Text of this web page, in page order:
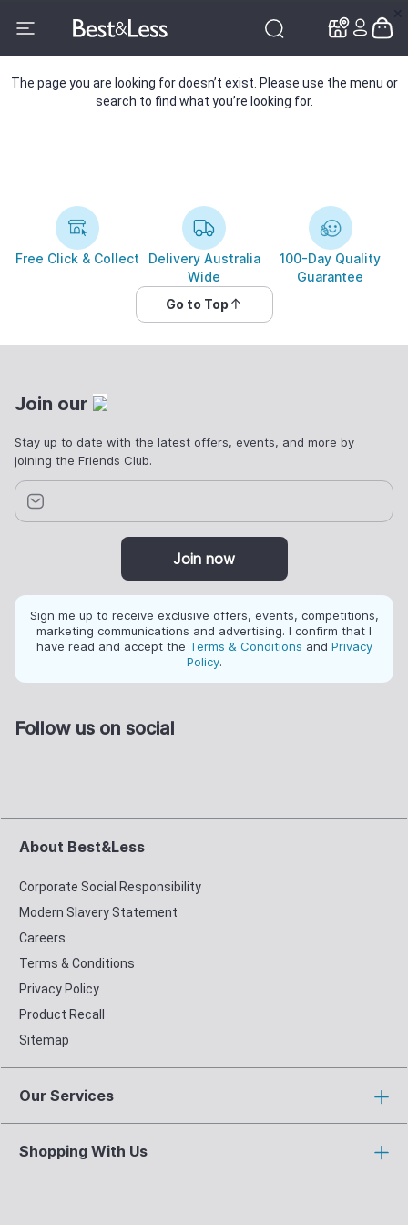
The page you are looking for doesn’t exist. Please use the menu or
search to find what you’re looking for.
Free Click & Collect
Delivery Australia
Wide
100-Day Quality
Guarantee
Go to Top
Join our
Stay up to date with the latest offers, events, and more by
joining the Friends Club.
Join now
Sign me up to receive exclusive offers, events, competitions,
marketing communications and advertising. I confirm that I
have read and accept the Terms & Conditions and Privacy
Policy.
Follow us on social
About Best&Less
Corporate Social Responsibility
Modern Slavery Statement
Careers
Terms & Conditions
Privacy Policy
Product Recall
Sitemap
Our Services
Shopping With Us